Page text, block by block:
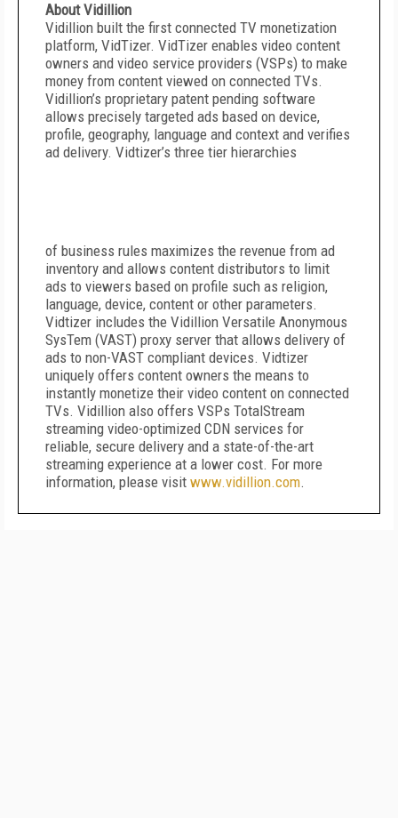
About Vidillion
Vidillion built the first connected TV monetization
platform, VidTizer. VidTizer enables video content
owners and video service providers (VSPs) to make
money from content viewed on connected TVs.
Vidillion’s proprietary patent pending software
allows precisely targeted ads based on device,
profile, geography, language and context and verifies
ad delivery. Vidtizer’s three tier hierarchies
of business rules maximizes the revenue from ad
inventory and allows content distributors to limit
ads to viewers based on profile such as religion,
language, device, content or other parameters.
Vidtizer includes the Vidillion Versatile Anonymous
SysTem (VAST) proxy server that allows delivery of
ads to non-VAST compliant devices. Vidtizer
uniquely offers content owners the means to
instantly monetize their video content on connected
TVs. Vidillion also offers VSPs TotalStream
streaming video-optimized CDN services for
reliable, secure delivery and a state-of-the-art
streaming experience at a lower cost. For more
information, please visit www.vidillion.com.